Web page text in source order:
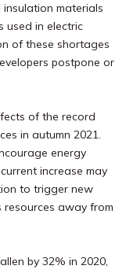
materials
used in electric
of these shortages
postpone or
of the record
in autumn 2021.
energy
increase may
to trigger new
resources away from
by 32% in 2020,